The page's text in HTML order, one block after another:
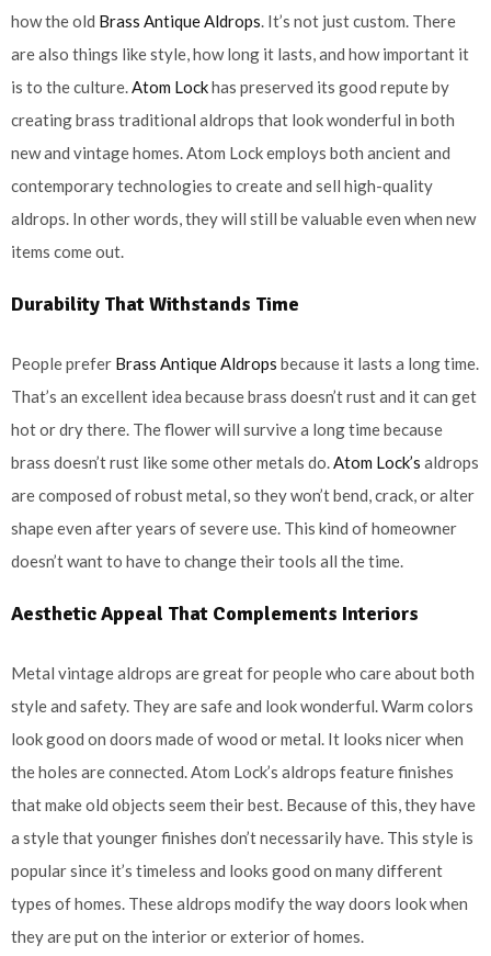
how the old Brass Antique Aldrops. It’s not just custom. There
are also things like style, how long it lasts, and how important it
is to the culture.Atom Lockhas preserved its good repute by
creating brass traditional aldrops that look wonderful in both
new and vintage homes. Atom Lock employs both ancient and
contemporary technologies to create and sell high-quality
aldrops. In other words, they will still be valuable even when new
items come out.
Durability That Withstands Time
People prefer Brass Antique Aldrops because it lasts a long time.
That’s an excellent idea because brass doesn’t rust and it can get
hot or dry there. The flower will survive a long time because
brass doesn’t rust like some other metals do.Atom Lock’s aldrops
are composed of robust metal, so they won’t bend, crack, or alter
shape even after years of severe use. This kind of homeowner
doesn’t want to have to change their tools all the time.
Aesthetic Appeal That Complements Interiors
Metal vintage aldrops are great for people who care about both
style and safety. They are safe and look wonderful. Warm colors
look good on doors made of wood or metal. It looks nicer when
the holes are connected. Atom Lock’s aldrops feature finishes
that make old objects seem their best. Because of this, they have
a style that younger finishes don’t necessarily have. This style is
popular since it’s timeless and looks good on many different
types of homes. These aldrops modify the way doors look when
they are put on the interior or exterior of homes.